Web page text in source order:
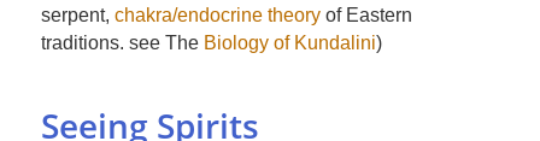
serpent, chakra/endocrine theoryof Eastern
traditions. see The Biology of Kundalini)
Seeing Spirits